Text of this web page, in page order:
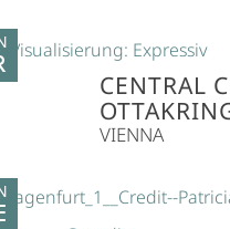
CENTRAL
VIENNA